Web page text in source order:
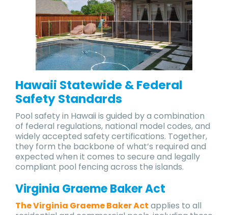
Hawaii Statewide & Federal
Safety Standards
Pool safety in Hawaii is guided by a combination
of federal regulations, national model codes, and
widely accepted safety certifications. Together,
they form the backbone of what’s required and
expected when it comes to secure and legally
compliant pool fencing across the islands.
Virginia Graeme Baker Act
The Virginia Graeme Baker Act applies to all